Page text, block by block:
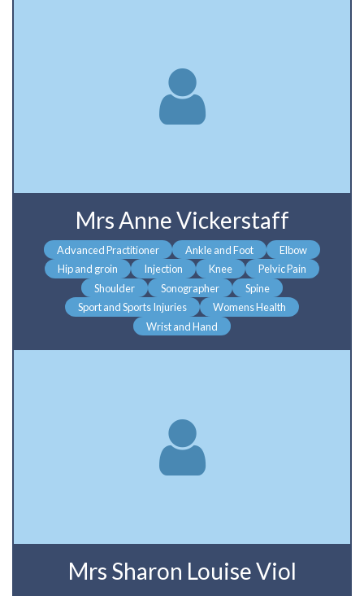
Mrs Anne Vickerstaff
Advanced Practitioner Ankle and Foot
Elbow
Hip and groin
Injection Knee
Pelvic Pain
Shoulder
Sonographer
Spine
Sport and Sports Injuries
Womens Health
Wrist and Hand
Mrs Sharon Louise Viol